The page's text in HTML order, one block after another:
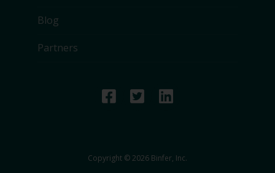
Blog
Partners
Copyright © 2026 Binfer, Inc.